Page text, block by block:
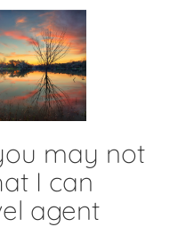
may not
I can
agent